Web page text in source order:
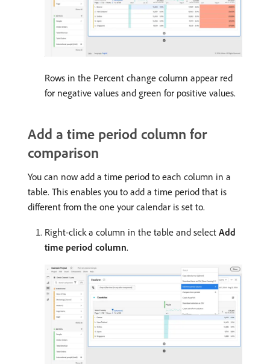
Rows in the Percent change column appear red
for negative values and green for positive values.
Add a time period column for
comparison
You can now add a time period to each column in a
table. This enables you to add a time period that is
different from the one your calendar is set to.
Right-click a column in the table and select Add
time period column.